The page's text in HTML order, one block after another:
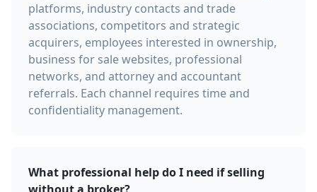
platforms, industry contacts and trade
associations, competitors and strategic
acquirers, employees interested in ownership,
business for sale websites, professional
networks, and attorney and accountant
referrals. Each channel requires time and
confidentiality management.
What professional help do I need if selling